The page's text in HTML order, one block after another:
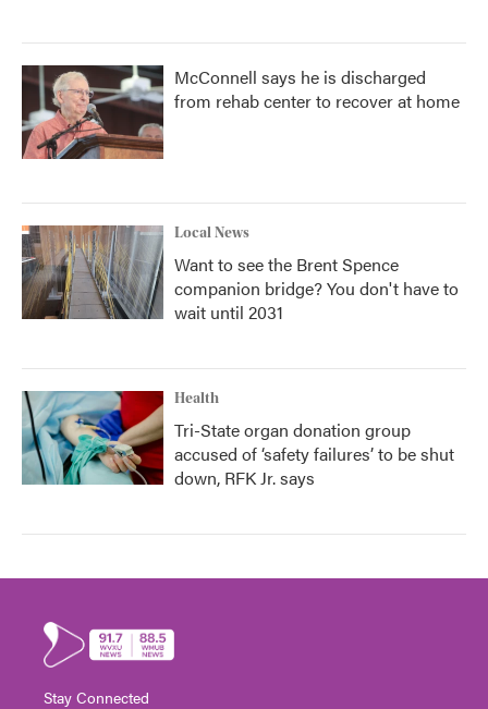
McConnell says he is discharged
from rehab center to recover at home
Local News
Want to see the Brent Spence
companion bridge? You don't have to
wait until 2031
Health
Tri-State organ donation group
accused of ‘safety failures’ to be shut
down, RFK Jr. says
Stay Connected